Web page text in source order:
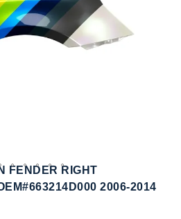
of
images
FENDER RIGHT
2006-2014